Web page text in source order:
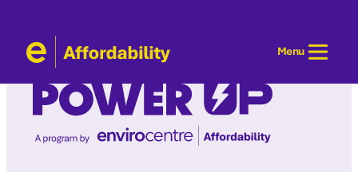
content
Menu